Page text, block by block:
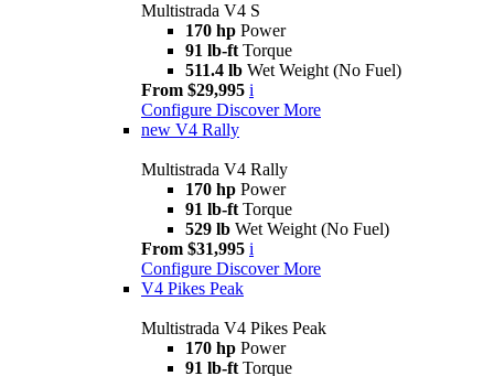
Multistrada V4 S
170 hp Power
91 lb-ft Torque
511.4 lb Wet Weight (No Fuel)
From $29,995 i
Configure Discover More
new V4 Rally
Multistrada V4 Rally
170 hp Power
91 lb-ft Torque
529 lb Wet Weight (No Fuel)
From $31,995 i
Configure Discover More
V4 Pikes Peak
Multistrada V4 Pikes Peak
170 hp Power
91 lb-ft Torque